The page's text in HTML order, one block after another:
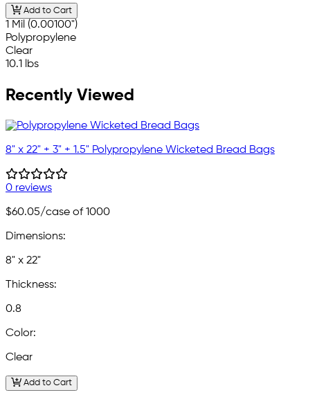
Add to Cart
1 Mil (0.00100")
Polypropylene
Clear
10.1 lbs
Recently Viewed
8" x 22" + 3" + 1.5" Polypropylene Wicketed Bread Bags
0 reviews
$60.05/case of 1000
Dimensions:
8" x 22"
Thickness:
0.8
Color:
Clear
Add to Cart